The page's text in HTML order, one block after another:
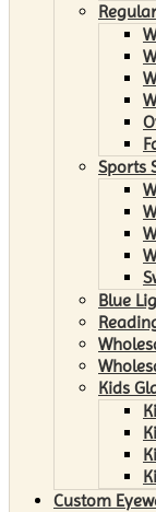
Sports
Blue
Kids
Custom